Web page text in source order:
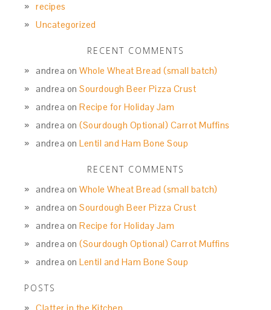
recipes
Uncategorized
RECENT COMMENTS
andrea onWhole Wheat Bread (small batch)
andrea onSourdough Beer Pizza Crust
andrea onRecipe for Holiday Jam
andrea on(Sourdough Optional) Carrot Muffins
andrea onLentil and Ham Bone Soup
RECENT COMMENTS
andrea onWhole Wheat Bread (small batch)
andrea onSourdough Beer Pizza Crust
andrea onRecipe for Holiday Jam
andrea on(Sourdough Optional) Carrot Muffins
andrea onLentil and Ham Bone Soup
POSTS